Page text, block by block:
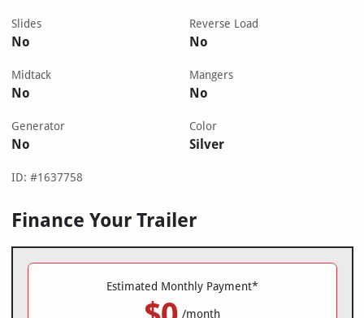
Slides
No
Reverse Load
No
Midtack
No
Mangers
No
Generator
No
Color
Silver
ID: #1637758
Finance Your Trailer
Estimated Monthly Payment*
/month